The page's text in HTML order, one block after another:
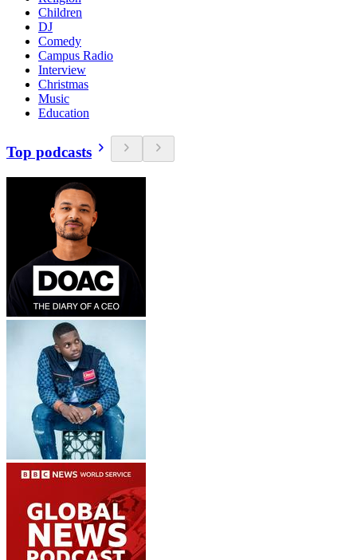
Children
DJ
Comedy
Campus Radio
Interview
Christmas
Music
Education
Top podcasts